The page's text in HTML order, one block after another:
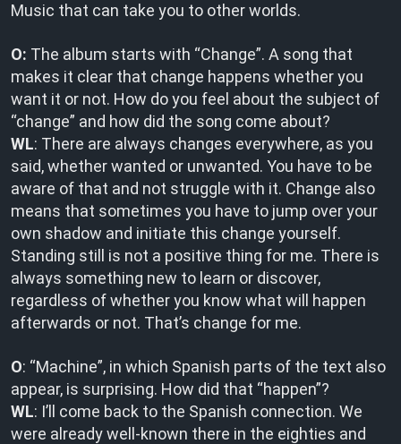
Music that can take you to other worlds.
O: The album starts with “Change”. A song that
makes it clear that change happens whether you
want it or not. How do you feel about the subject of
“change” and how did the song come about?
WL: There are always changes everywhere, as you
said, whether wanted or unwanted. You have to be
aware of that and not struggle with it. Change also
means that sometimes you have to jump over your
own shadow and initiate this change yourself.
Standing still is not a positive thing for me. There is
always something new to learn or discover,
regardless of whether you know what will happen
afterwards or not. That’s change for me.
O: “Machine”, in which Spanish parts of the text also
appear, is surprising. How did that “happen”?
WL: I’ll come back to the Spanish connection. We
were already well-known there in the eighties and